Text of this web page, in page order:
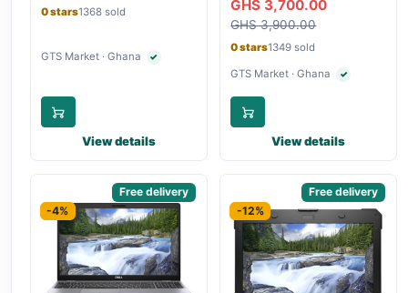
Bluetooth, Type-C
0 stars1368 sold
GTS Market · Ghana ✓Verified seller
View details
Touchscreen, SIM Slot,
Backlit Keyboard – Silver
GHS 3,700.00
GHS 3,900.00
0 stars1349 sold
GTS Market · Ghana ✓
Verified seller
View details
Free delivery
-4%
Free delivery
-12%